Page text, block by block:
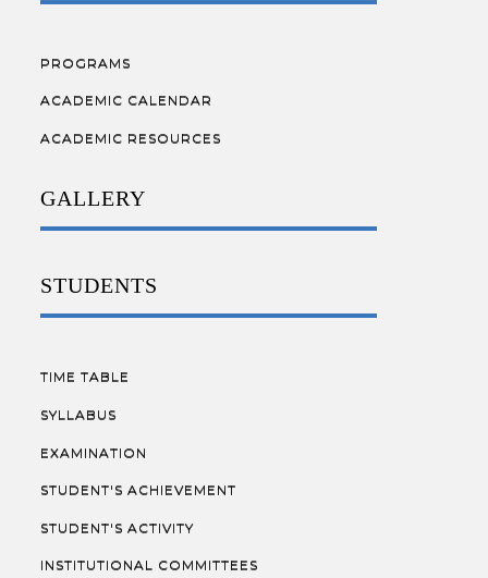
PROGRAMS
ACADEMIC CALENDAR
ACADEMIC RESOURCES
GALLERY
STUDENTS
TIME TABLE
SYLLABUS
EXAMINATION
STUDENT'S ACHIEVEMENT
STUDENT'S ACTIVITY
INSTITUTIONAL COMMITTEES